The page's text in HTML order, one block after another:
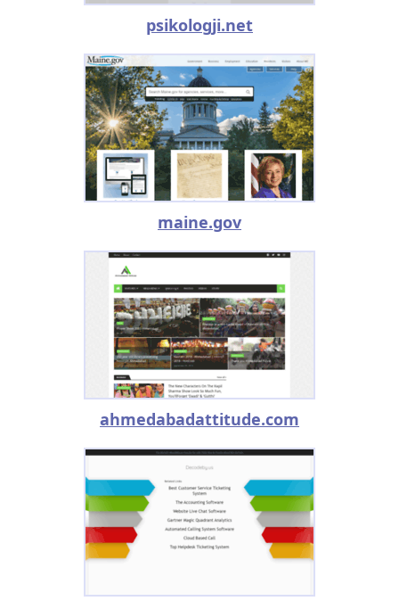
psikologji.net
maine.gov
ahmedabadattitude.com